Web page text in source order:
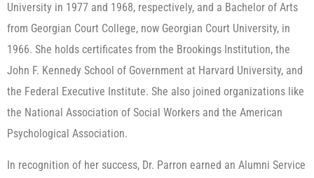
University in 1977 and 1968, respectively, and a Bachelor of Arts
from Georgian Court College, now Georgian Court University, in
1966. She holds certificates from the Brookings Institution, the
John F. Kennedy School of Government at Harvard University, and
the Federal Executive Institute. She also joined organizations like
the National Association of Social Workers and the American
Psychological Association.
In recognition of her success, Dr. Parron earned an Alumni Service